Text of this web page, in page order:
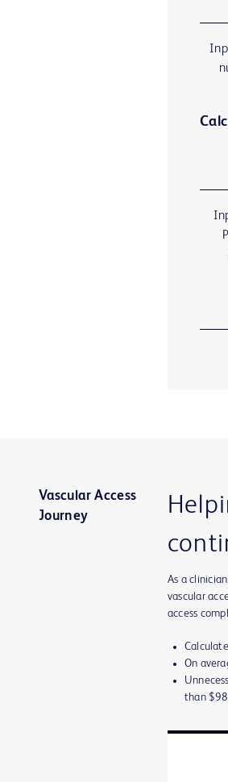
Vascular Access
Journey
As a
vascular
access
On
than